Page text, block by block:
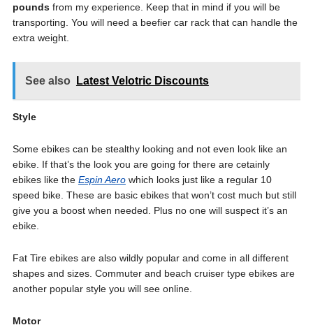
poundsfrom my experience. Keep that in mind if you will be
transporting. You will need a beefier car rack that can handle the
extra weight.
See also Latest Velotric Discounts
Style
Some ebikes can be stealthy looking and not even look like an
ebike. If that’s the look you are going for there are cetainly
ebikes like the Espin Aerowhich looks just like a regular 10
speed bike. These are basic ebikes that won’t cost much but still
give you a boost when needed. Plus no one will suspect it’s an
ebike.
Fat Tire ebikes are also wildly popular and come in all different
shapes and sizes. Commuter and beach cruiser type ebikes are
another popular style you will see online.
Motor